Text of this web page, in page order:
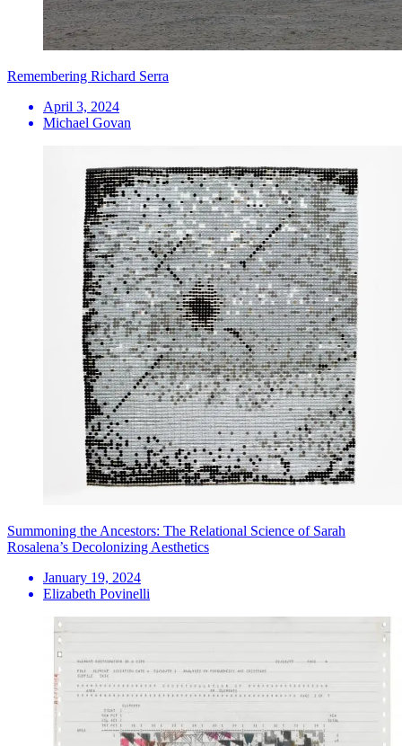
Remembering Richard Serra
April 3, 2024
Michael Govan
Summoning the Ancestors: The Relational Science of Sarah
Rosalena’s Decolonizing Aesthetics
January 19, 2024
Elizabeth Povinelli